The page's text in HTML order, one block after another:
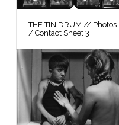
THE TIN DRUM // Photos
/ Contact Sheet 3